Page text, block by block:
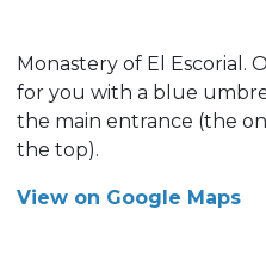
Monastery of El Escorial.
for you with a blue
the main entrance (the
the top).
View on Google Maps